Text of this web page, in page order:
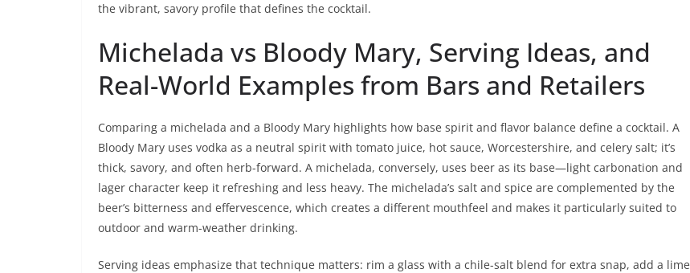
the vibrant, savory profile that defines the cocktail.
Michelada vs Bloody Mary, Serving Ideas, and
Real-World Examples from Bars and Retailers
Comparing a michelada and a Bloody Mary highlights how base spirit and flavor balance define a cocktail. A
Bloody Mary uses vodka as a neutral spirit with tomato juice, hot sauce, Worcestershire, and celery salt; it’s
thick, savory, and often herb-forward. A michelada, conversely, uses beer as its base—light carbonation and
lager character keep it refreshing and less heavy. The michelada’s salt and spice are complemented by the
beer’s bitterness and effervescence, which creates a different mouthfeel and makes it particularly suited to
outdoor and warm-weather drinking.
Serving ideas emphasize that technique matters: rim a glass with a chile-salt blend for extra snap, add a lime